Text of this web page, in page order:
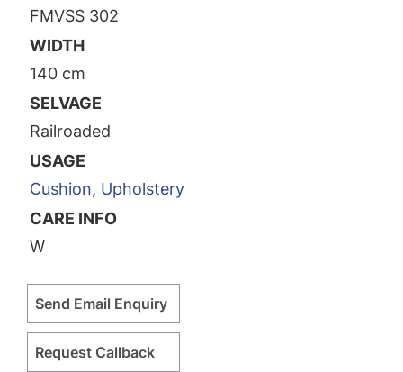
FMVSS 302
WIDTH
140 cm
SELVAGE
Railroaded
USAGE
Cushion, Upholstery
CARE INFO
W
Send Email Enquiry
Request Callback